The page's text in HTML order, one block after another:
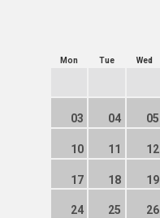
Mon Tue Wed
03 04 05
10 11 12
17 18 19
24 25 26